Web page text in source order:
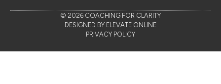
© 2026 COACHING FOR CLARITY
DESIGNED BY ELEVATE ONLINE
PRIVACY POLICY